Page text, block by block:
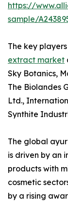
https://
sample/
The key
extract market
Sky Botanics,
The Biolandes
Ltd.,
Synthite
The global
is driven by an
products with
cosmetic
by a rising